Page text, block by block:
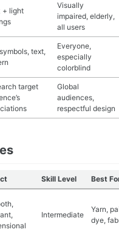
+ light
Visually
impaired, elderly,
all users
text,
Everyone,
especially
colorblind
target
Global
audiences,
respectful design
Skill Level Best
Intermediate
Yarn,
dye,